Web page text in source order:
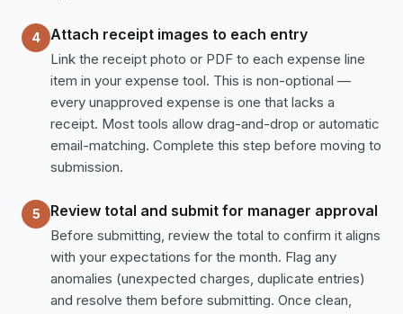
4 Attach receipt images to each entry
Link the receipt photo or PDF to each expense line
item in your expense tool. This is non-optional —
every unapproved expense is one that lacks a
receipt. Most tools allow drag-and-drop or automatic
email-matching. Complete this step before moving to
submission.
5 Review total and submit for manager approval
Before submitting, review the total to confirm it aligns
with your expectations for the month. Flag any
anomalies (unexpected charges, duplicate entries)
and resolve them before submitting. Once clean,